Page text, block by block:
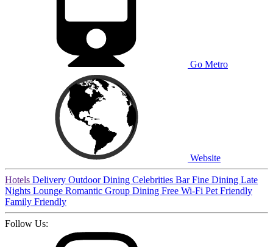
Go Metro
Website
Hotels Delivery Outdoor Dining Celebrities BarFine Dining Late
Nights Lounge Romantic Group Dining Free Wi-Fi Pet Friendly
Family Friendly
Follow Us: